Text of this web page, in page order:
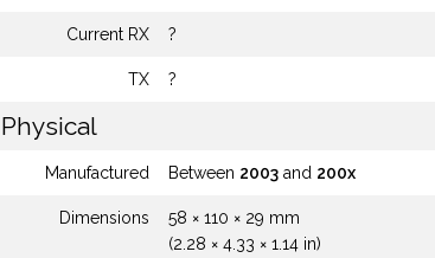
Current RX ?
TX ?
Physical
Manufactured Between 2003 and 200x
Dimensions
58 × 110 × 29 mm
(2.28 × 4.33 × 1.14 in)